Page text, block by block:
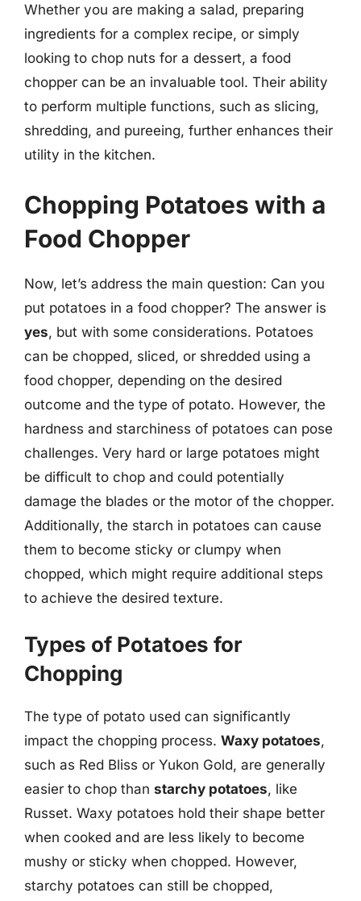
Whether you are making a salad, preparing
ingredients for a complex recipe, or simply
looking to chop nuts for a dessert, a food
chopper can be an invaluable tool. Their ability
to perform multiple functions, such as slicing,
shredding, and pureeing, further enhances their
utility in the kitchen.
Chopping Potatoes with a
Food Chopper
Now, let’s address the main question: Can you
put potatoes in a food chopper? The answer is
yes, but with some considerations. Potatoes
can be chopped, sliced, or shredded using a
food chopper, depending on the desired
outcome and the type of potato. However, the
hardness and starchiness of potatoes can pose
challenges. Very hard or large potatoes might
be difficult to chop and could potentially
damage the blades or the motor of the chopper.
Additionally, the starch in potatoes can cause
them to become sticky or clumpy when
chopped, which might require additional steps
to achieve the desired texture.
Types of Potatoes for
Chopping
The type of potato used can significantly
impact the chopping process. Waxy potatoes,
such as Red Bliss or Yukon Gold, are generally
easier to chop than starchy potatoes, like
Russet. Waxy potatoes hold their shape better
when cooked and are less likely to become
mushy or sticky when chopped. However,
starchy potatoes can still be chopped,